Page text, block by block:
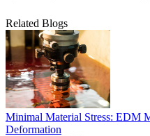
Related Blogs
Minimal Material Stress: EDM
Deformation